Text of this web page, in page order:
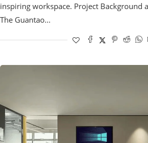
inspiring workspace. Project Background
The Guantao…